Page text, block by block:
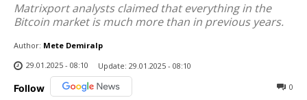
Matrixport analysts claimed that everything in the
Bitcoin market is much more than in previous years.
Author: Mete Demiralp
29.01.2025 - 08:10
Update: 29.01.2025 - 08:10
Follow 0